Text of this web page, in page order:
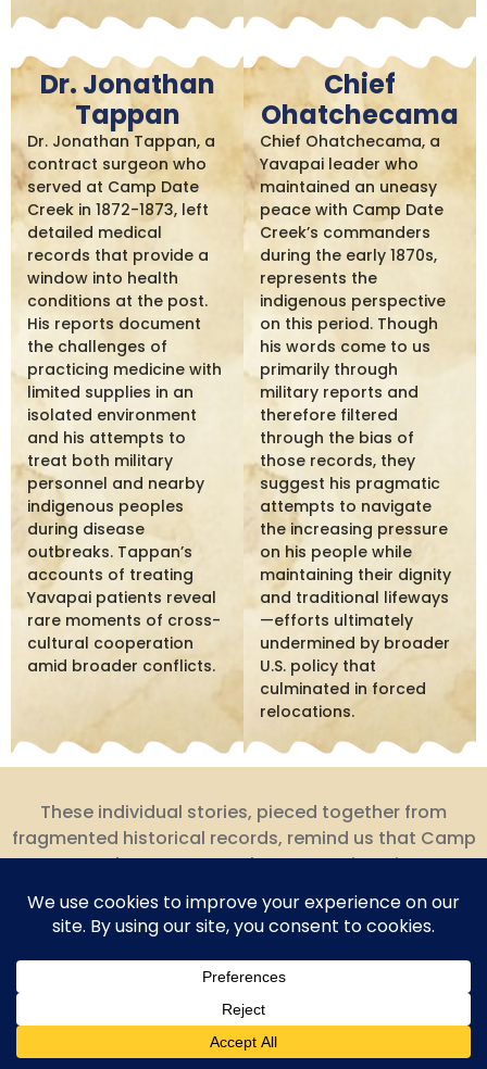
Dr. Jonathan
Tappan
Dr. Jonathan Tappan, a
contract surgeon who
served at Camp Date
Creek in 1872-1873, left
detailed medical
records that provide a
window into health
conditions at the post.
His reports document
the challenges of
practicing medicine with
limited supplies in an
isolated environment
and his attempts to
treat both military
personnel and nearby
indigenous peoples
during disease
outbreaks. Tappan’s
accounts of treating
Yavapai patients reveal
rare moments of cross-
cultural cooperation
amid broader conflicts.
Chief
Ohatchecama
Chief Ohatchecama, a
Yavapai leader who
maintained an uneasy
peace with Camp Date
Creek’s commanders
during the early 1870s,
represents the
indigenous perspective
on this period. Though
his words come to us
primarily through
military reports and
therefore filtered
through the bias of
those records, they
suggest his pragmatic
attempts to navigate
the increasing pressure
on his people while
maintaining their dignity
and traditional lifeways
—efforts ultimately
undermined by broader
U.S. policy that
culminated in forced
relocations.
These individual stories, pieced together from
fragmented historical records, remind us that Camp
Date Creek was not merely a strategic point on a
military map but a place where real people lived,
worked, suffered, died, and sometimes found
moments of connection across profound cultural
divides.